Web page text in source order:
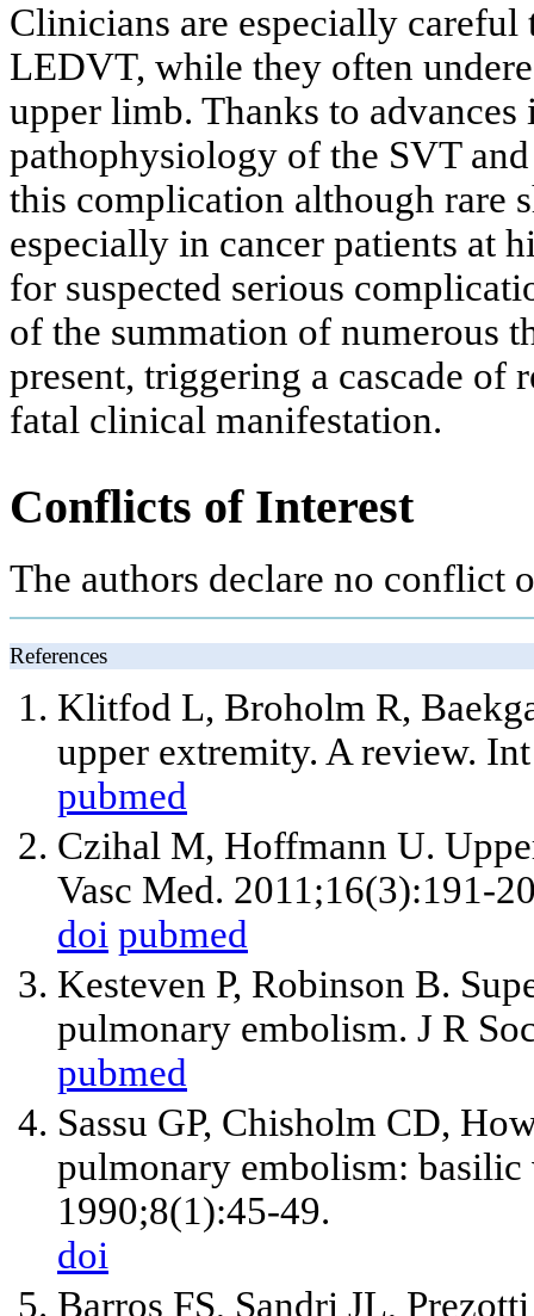
Clinicians are especially
LEDVT, while they often
upper limb. Thanks to
pathophysiology of the SVT
this complication although rare
especially in cancer patients at
for suspected serious
of the summation of numerous
present, triggering a cascade of
fatal clinical manifestation.
Conflicts of Interest
The authors declare no conflict
References
Klitfod L, Broholm R,
upper extremity. A review.
pubmed
Czihal M, Hoffmann U.
Vasc Med. 2011;16(3):191-
doi pubmed
Kesteven P, Robinson B.
pulmonary embolism. J R
pubmed
Sassu GP, Chisholm CD,
pulmonary embolism:
1990;8(1):45-49.
doi
Barros FS, Sandri JL,